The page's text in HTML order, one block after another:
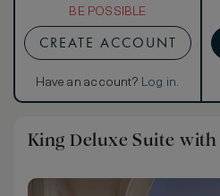
BE POSSIBLE
CREATE ACCOUNT
Have an account? Log in.
King Deluxe Suite with